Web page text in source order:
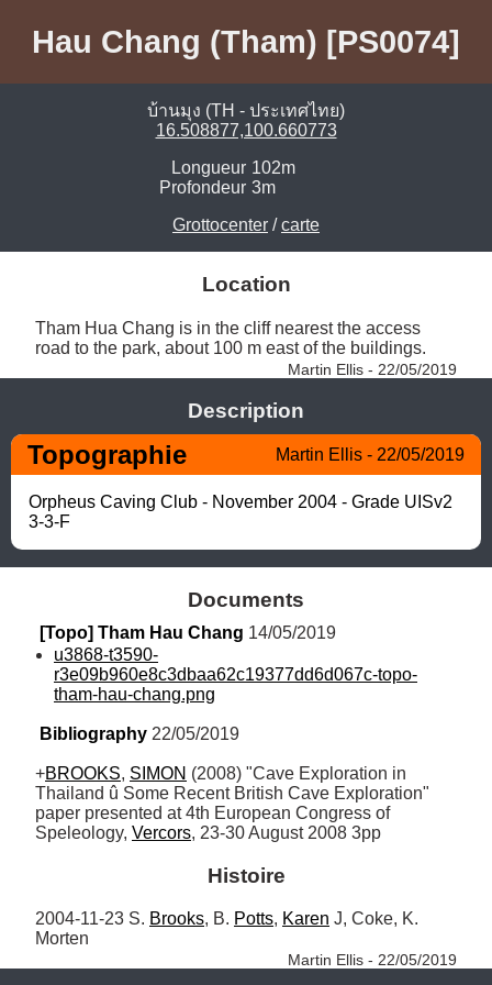
Hau Chang (Tham) [PS0074]
บ้านมุง (TH - ประเทศไทย)
16.508877,100.660773
Longueur 102m
Profondeur 3m
Grottocenter /carte
Location
Tham Hua Chang is in the cliff nearest the access
road to the park, about 100 m east of the buildings.
Martin Ellis - 22/05/2019
Description
Topographie Martin Ellis - 22/05/2019
Orpheus Caving Club - November 2004 - Grade UISv2
3-3-F
Documents
[Topo] Tham Hau Chang 14/05/2019
u3868-t3590-
r3e09b960e8c3dbaa62c19377dd6d067c-topo-
tham-hau-chang.png
Bibliography 22/05/2019
+BROOKS, SIMON (2008) "Cave Exploration in
Thailand û Some Recent British Cave Exploration"
paper presented at 4th European Congress of
Speleology, Vercors, 23-30 August 2008 3pp
Histoire
2004-11-23 S. Brooks, B. Potts, Karen J, Coke, K.
Morten
Martin Ellis - 22/05/2019